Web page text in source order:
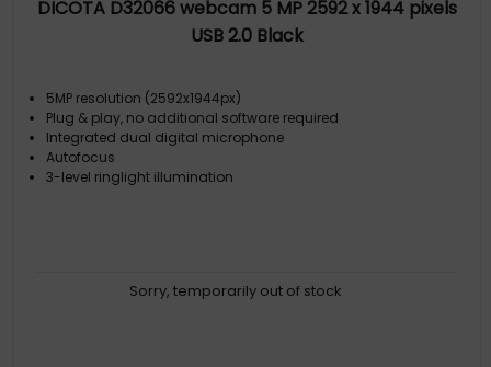
DICOTA D32066 webcam 5 MP 2592 x 1944 pixels
USB 2.0 Black
5MP resolution (2592x1944px)
Plug & play, no additional software required
Integrated dual digital microphone
Autofocus
3-level ringlight illumination
Sorry, temporarily out of stock